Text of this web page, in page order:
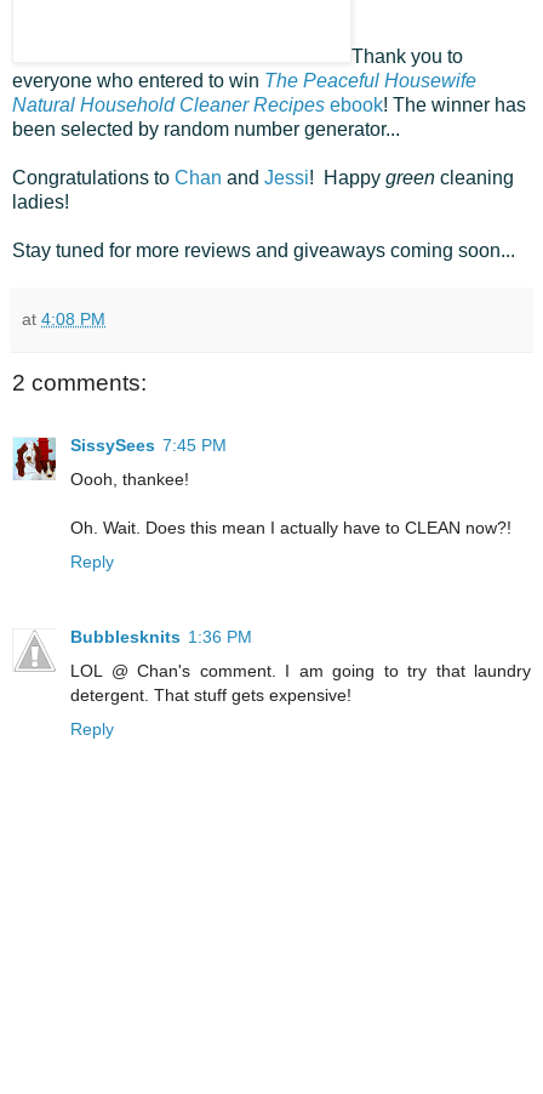
Thank you to
everyone who entered to win The Peaceful Housewife
Natural Household Cleaner Recipes ebook! The winner has
been selected by random number generator...
Congratulations to Chan and Jessi! Happy green cleaning
ladies!
Stay tuned for more reviews and giveaways coming soon...
at 4:08 PM
2 comments:
SissySees 7:45 PM
Oooh, thankee!
Oh. Wait. Does this mean I actually have to CLEAN now?!
Reply
Bubblesknits 1:36 PM
LOL @ Chan's comment. I am going to try that laundry
detergent. That stuff gets expensive!
Reply